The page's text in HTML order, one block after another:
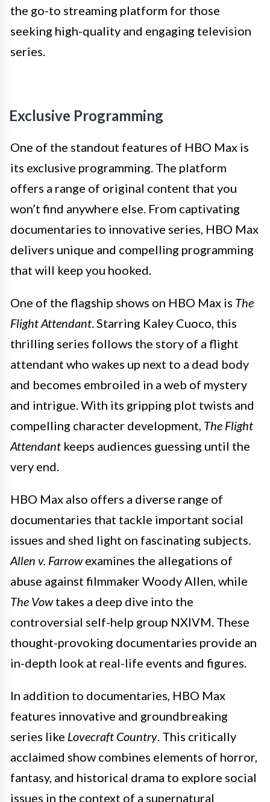
the go-to streaming platform for those
seeking high-quality and engaging television
series.
Exclusive Programming
One of the standout features of HBO Max is
its exclusive programming. The platform
offers a range of original content that you
won’t find anywhere else. From captivating
documentaries to innovative series, HBO Max
delivers unique and compelling programming
that will keep you hooked.
One of the flagship shows on HBO Max is The
Flight Attendant. Starring Kaley Cuoco, this
thrilling series follows the story of a flight
attendant who wakes up next to a dead body
and becomes embroiled in a web of mystery
and intrigue. With its gripping plot twists and
compelling character development, The Flight
Attendant keeps audiences guessing until the
very end.
HBO Max also offers a diverse range of
documentaries that tackle important social
issues and shed light on fascinating subjects.
Allen v. Farrowexamines the allegations of
abuse against filmmaker Woody Allen, while
The Vowtakes a deep dive into the
controversial self-help group NXIVM. These
thought-provoking documentaries provide an
in-depth look at real-life events and figures.
In addition to documentaries, HBO Max
features innovative and groundbreaking
series like Lovecraft Country. This critically
acclaimed show combines elements of horror,
fantasy, and historical drama to explore social
issues in the context of a supernatural